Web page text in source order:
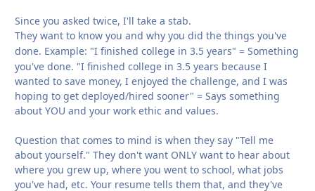
Since you asked twice, I'll take a stab.
They want to know you and why you did the things you've
done. Example: "I finished college in 3.5 years" = Something
you've done. "I finished college in 3.5 years because I
wanted to save money, I enjoyed the challenge, and I was
hoping to get deployed/hired sooner" = Says something
about YOU and your work ethic and values.
Question that comes to mind is when they say "Tell me
about yourself." They don't want ONLY want to hear about
where you grew up, where you went to school, what jobs
you've had, etc. Your resume tells them that, and they've